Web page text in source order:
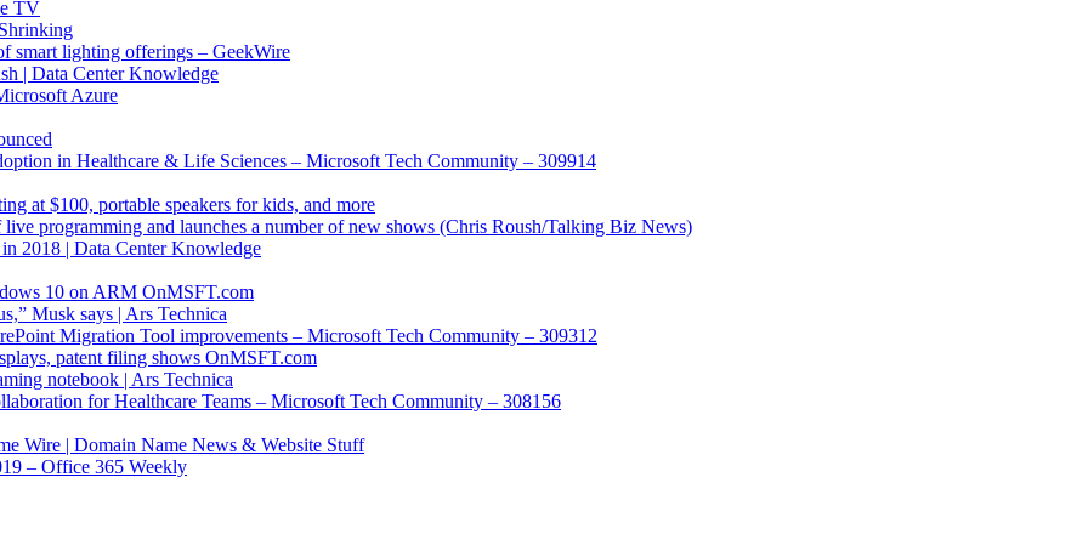
TV
smart lighting offerings – GeekWire
| Data Center Knowledge
Azure
in Healthcare & Life Sciences – Microsoft Tech Community – 309914
at $100, portable speakers for kids, and more
programming and launches a number of new shows (Chris Roush/Talking Biz News)
2018 | Data Center Knowledge
10 on ARM OnMSFT.com
Musk says | Ars Technica
Migration Tool improvements – Microsoft Tech Community – 309312
patent filing shows OnMSFT.com
notebook | Ars Technica
for Healthcare Teams – Microsoft Tech Community – 308156
Wire | Domain Name News & Website Stuff
– Office 365 Weekly